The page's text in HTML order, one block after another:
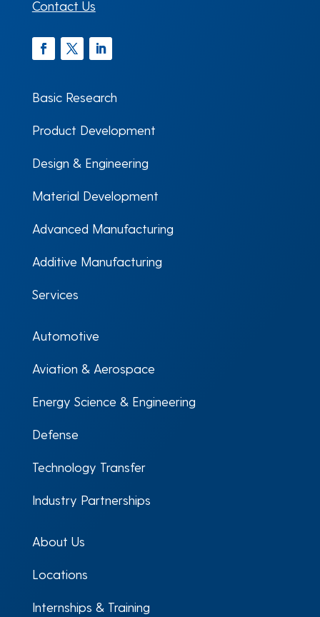
Contact Us
Basic Research
Product Development
Design & Engineering
Material Development
Advanced Manufacturing
Additive Manufacturing
Services
Automotive
Aviation & Aerospace
Energy Science & Engineering
Defense
Technology Transfer
Industry Partnerships
About Us
Locations
Internships & Training